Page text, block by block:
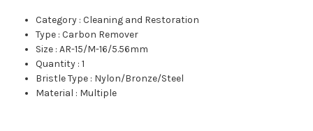
Category :Cleaning and Restoration
Type :Carbon Remover
Size :AR-15/M-16/5.56mm
Quantity :1
Bristle Type : Nylon/Bronze/Steel
Material : Multiple